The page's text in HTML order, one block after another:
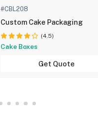
#CBL208
Custom Cake Packaging
(4.5)
Cake Boxes
Get Quote